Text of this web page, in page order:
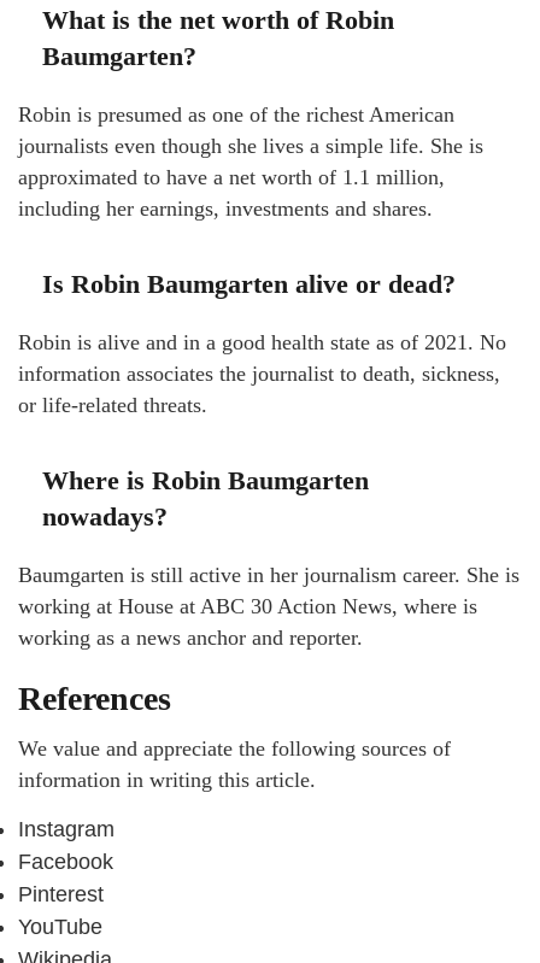
What is the net worth of Robin
Baumgarten?
Robin is presumed as one of the richest American
journalists even though she lives a simple life. She is
approximated to have a net worth of 1.1 million,
including her earnings, investments and shares.
Is Robin Baumgarten alive or dead?
Robin is alive and in a good health state as of 2021. No
information associates the journalist to death, sickness,
or life-related threats.
Where is Robin Baumgarten
nowadays?
Baumgarten is still active in her journalism career. She is
working at House at ABC 30 Action News, where is
working as a news anchor and reporter.
References
We value and appreciate the following sources of
information in writing this article.
Instagram
Facebook
Pinterest
YouTube